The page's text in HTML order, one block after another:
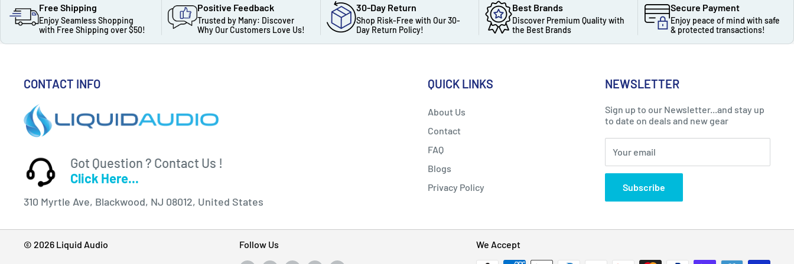
Free Shipping
Enjoy Seamless Shopping
with Free Shipping over $50!
Positive Feedback
Trusted by Many: Discover
Why Our Customers Love Us!
30-Day Return
Shop Risk-Free with Our 30-
Day Return Policy!
Best Brands
Discover Premium Quality with
the Best Brands
Secure Payment
Enjoy peace of mind with safe
& protected transactions!
CONTACT INFO
Got Question ? Contact Us !
Click Here...
310 Myrtle Ave, Blackwood, NJ 08012, United States
QUICK LINKS
About Us
Contact
FAQ
Blogs
Privacy Policy
NEWSLETTER
Sign up to our Newsletter...and stay up
to date on deals and new gear
Your email
Subscribe
© 2026 Liquid Audio Follow Us We Accept